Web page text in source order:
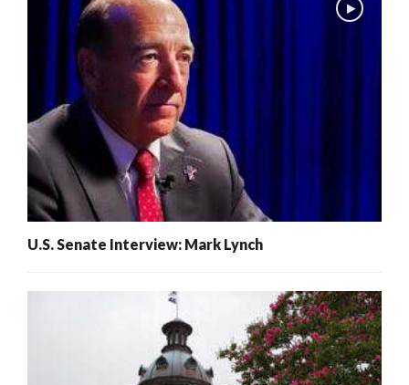
U.S. Senate Interview: Mark Lynch